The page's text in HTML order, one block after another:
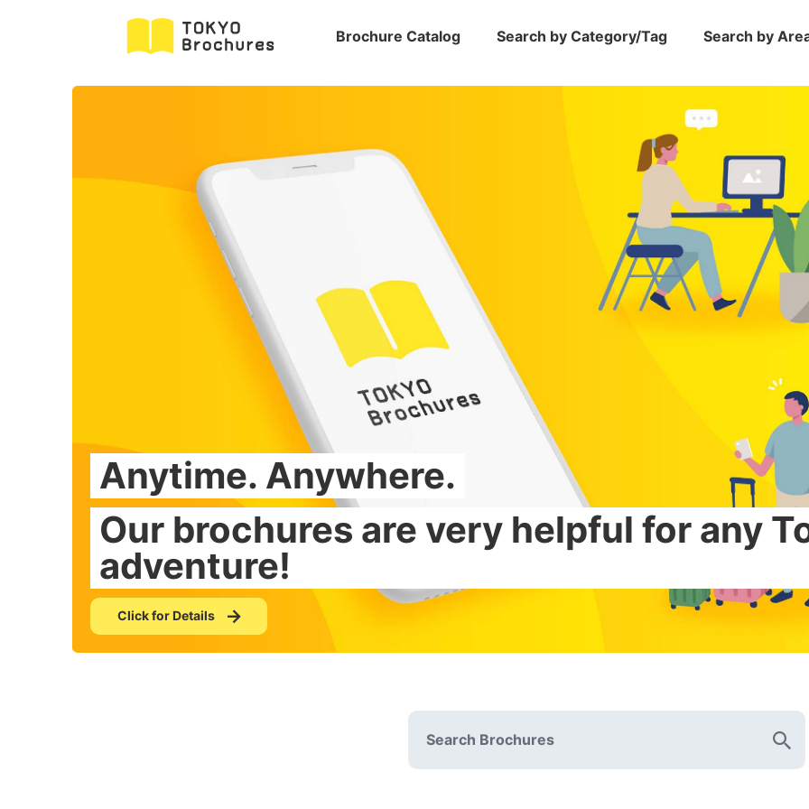
Brochure Catalog Search by Category/Tag Search by
From famous spots to hidden gems.
Countless brochures about Tokyo
Click for Details
Anytime. Anywhere.
Our brochures are very helpful for any
adventure!
Click for Details
Search Brochures